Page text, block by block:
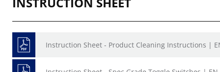
Instruction Sheet - Product Cleaning Instructions |